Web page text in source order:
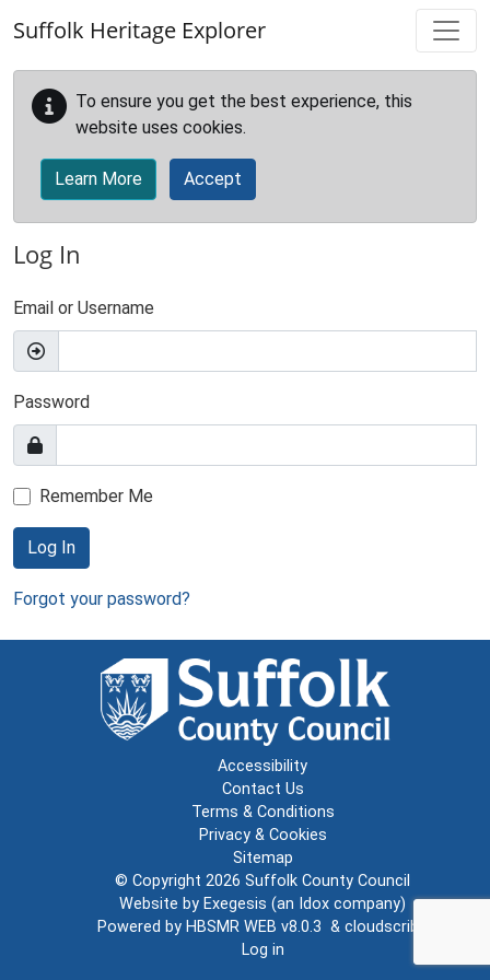
Suffolk Heritage Explorer
To ensure you get the best experience, this
website uses cookies.
Learn More Accept
Log In
Email or Username
Password
Remember Me
Log In
Forgot your password?
Accessibility
Contact Us
Terms & Conditions
Privacy & Cookies
Sitemap
© Copyright 2026 Suffolk County Council
Website by Exegesis (an Idox company)
Powered by HBSMR WEB v8.0.3 & cloudscribe
Log in